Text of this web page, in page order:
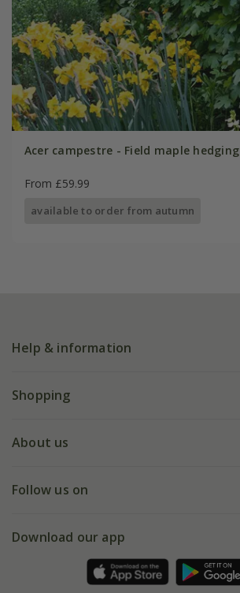
Acer campestre - Field maple hedging
From £59.99
available to order from autumn
Help & information
FAQs
My account
Shopping
Deliveries
Gift wrapping
Refer a friend
About us
Our history
Follow us on
Facebook
Download our app